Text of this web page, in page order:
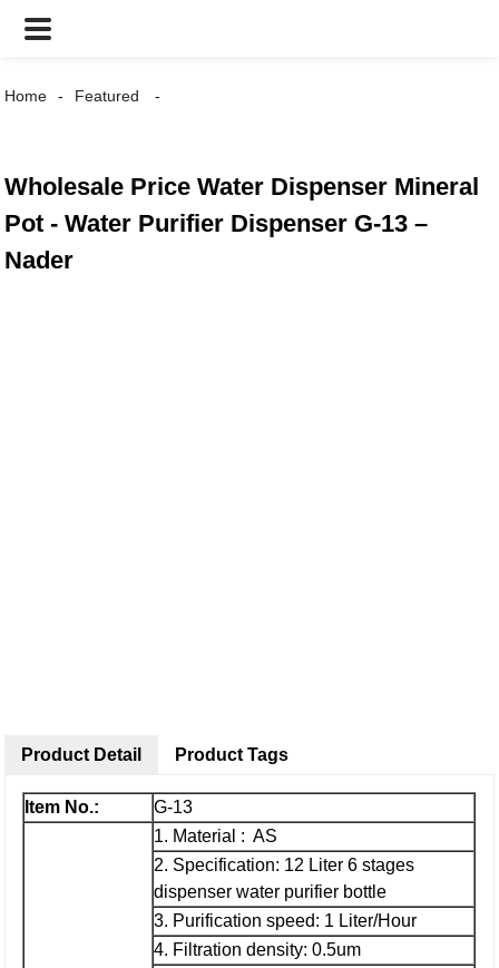
Home Featured
Wholesale Price Water Dispenser Mineral
Pot - Water Purifier Dispenser G-13 –
Nader
Product Detail
Item No.: G-13
1. Material : AS
2. Specification: 12 Liter 6 stages
dispenser water purifier bottle
3. Purification speed: 1 Liter/Hour
4. Filtration density: 0.5um
Product Tags